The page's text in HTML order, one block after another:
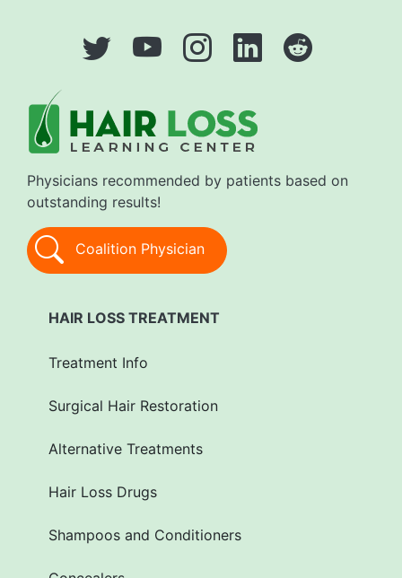
Physicians recommended by patients based on
outstanding results!
Coalition Physician
HAIR LOSS TREATMENT
Treatment Info
Surgical Hair Restoration
Alternative Treatments
Hair Loss Drugs
Shampoos and Conditioners